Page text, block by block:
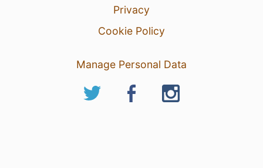
Privacy
Cookie Policy
Manage Personal Data